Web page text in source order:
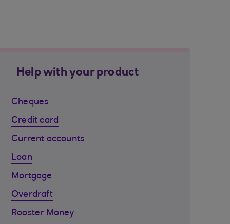
Help with your product
Cheques
Credit card
Current accounts
Loan
Mortgage
Overdraft
Rooster Money